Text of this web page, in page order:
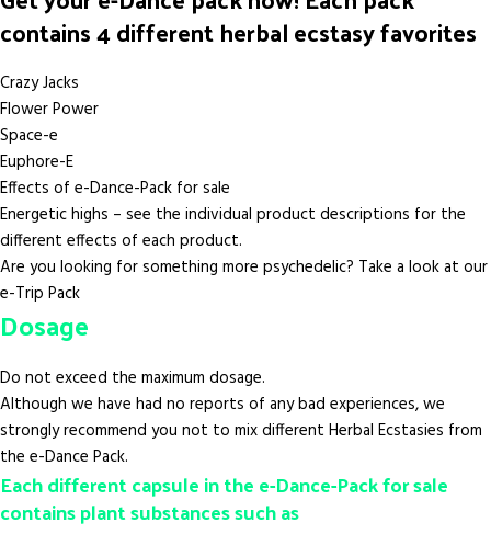
contains 4 different herbal ecstasy favorites
Crazy Jacks
Flower Power
Space-e
Euphore-E
Effects of e-Dance-Pack for sale
Energetic highs – see the individual product descriptions for the
different effects of each product.
Are you looking for something more psychedelic? Take a look at our
e-Trip Pack
Dosage
Do not exceed the maximum dosage.
Although we have had no reports of any bad experiences, we
strongly recommend you not to mix different Herbal Ecstasies from
the e-Dance Pack.
Each different capsule in the e-Dance-Pack for sale
contains plant substances such as